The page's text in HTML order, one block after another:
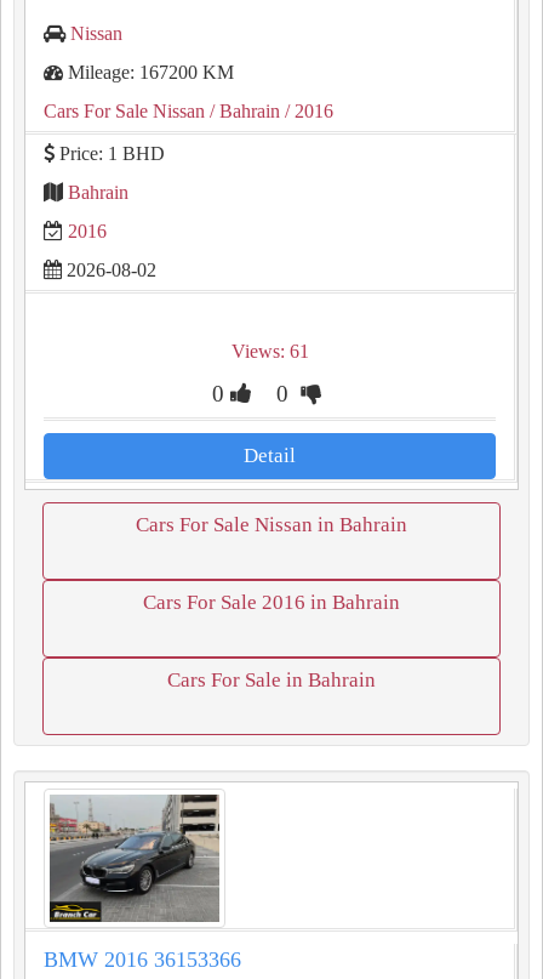
Nissan
Mileage: 167200 KM
Cars For Sale Nissan / Bahrain / 2016
Price: 1 BHD
Bahrain
2016
2026-08-02
Views: 61
0 0
Detail
Cars For Sale Nissan in Bahrain
Cars For Sale 2016 in Bahrain
Cars For Sale in Bahrain
BMW 2016 36153366